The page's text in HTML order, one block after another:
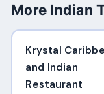
More Indian
Krystal
and Indian
Restaurant